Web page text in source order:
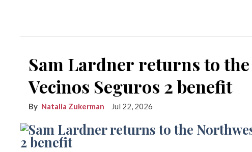
Sam Lardner returns to
Vecinos Seguros 2 benefit
Natalia Zukerman Jul 22, 2026